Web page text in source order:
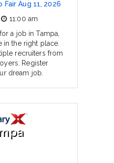
Aug 11, 2026
11:00 am
a job in Tampa,
in the right place.
recruiters from
Register
dream job.